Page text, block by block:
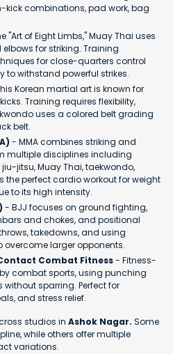
combinations, pad work, bag
"Art of Eight Limbs," Muay Thai uses
elbows for striking. Training
for close-quarters control
withstand powerful strikes.
Korean martial art is known for
Training requires flexibility,
uses a colored belt grading
belt.
- MMA combines striking and
multiple disciplines including
jitsu, Muay Thai, taekwondo,
the perfect cardio workout for weight
to its high intensity.
- BJJ focuses on ground fighting,
and chokes, and positional
takedowns, and using
larger opponents.
Combat Fitness- Fitness-
combat sports, using punching
sparring. Perfect for
and stress relief.
studios in Ashok Nagar. Some
while others offer multiple
variations.